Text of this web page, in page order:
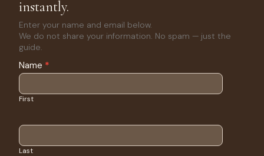
instantly.
Enter your name and email below.
We do not share your information. No spam — just the
guide.
eBook
Return to
Download
Name *
First
Last